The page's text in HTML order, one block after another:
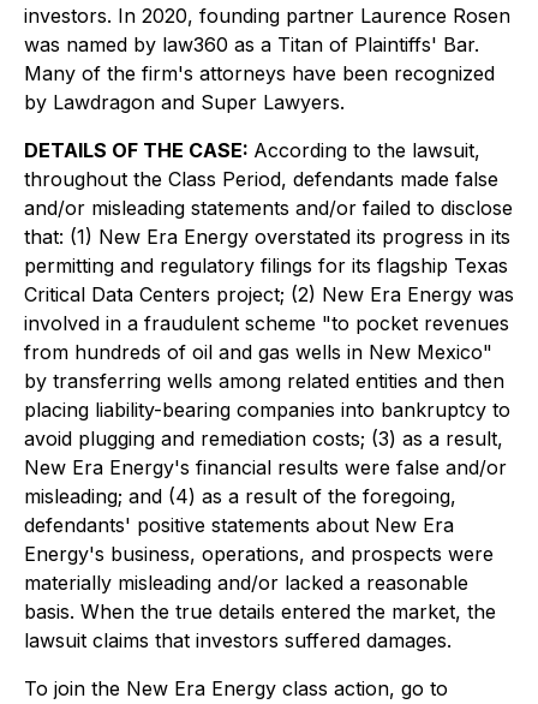
investors. In 2020, founding partner Laurence Rosen
was named by law360 as a Titan of Plaintiffs' Bar.
Many of the firm's attorneys have been recognized
by Lawdragon and Super Lawyers.
DETAILS OF THE CASE: According to the lawsuit,
throughout the Class Period, defendants made false
and/or misleading statements and/or failed to disclose
that: (1) New Era Energy overstated its progress in its
permitting and regulatory filings for its flagship Texas
Critical Data Centers project; (2) New Era Energy was
involved in a fraudulent scheme "to pocket revenues
from hundreds of oil and gas wells in New Mexico"
by transferring wells among related entities and then
placing liability-bearing companies into bankruptcy to
avoid plugging and remediation costs; (3) as a result,
New Era Energy's financial results were false and/or
misleading; and (4) as a result of the foregoing,
defendants' positive statements about New Era
Energy's business, operations, and prospects were
materially misleading and/or lacked a reasonable
basis. When the true details entered the market, the
lawsuit claims that investors suffered damages.
To join the New Era Energy class action, go to